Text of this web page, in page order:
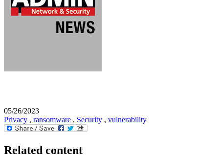
05/26/2023
Privacy , ransomware , Security , vulnerability
Related content